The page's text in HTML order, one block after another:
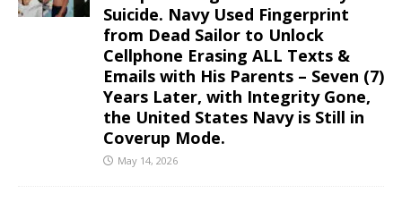
Suicide. Navy Used Fingerprint
from Dead Sailor to Unlock
Cellphone Erasing ALL Texts &
Emails with His Parents – Seven (7)
Years Later, with Integrity Gone,
the United States Navy is Still in
Coverup Mode.
May 14, 2026